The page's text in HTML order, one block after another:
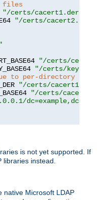
files
"/certs/cacert1.der"
"/certs/cacert2.pem"
"/certs/
"/certs/
to per-directory
"/certs/
"/certs/
is not yet supported. If
libraries instead.
native Microsoft LDAP